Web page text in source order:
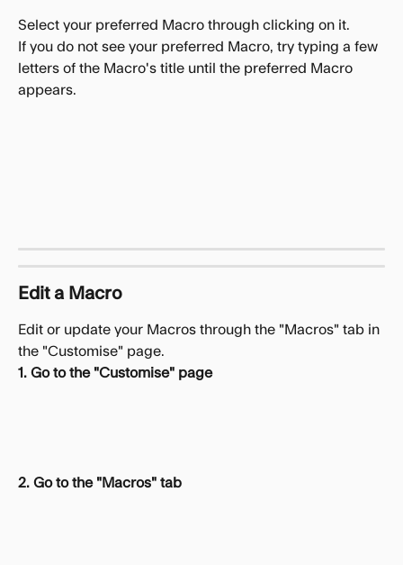
Select your preferred Macro through clicking on it.
If you do not see your preferred Macro, try typing a few
letters of the Macro's title until the preferred Macro
appears.
Edit a Macro
Edit or update your Macros through the "Macros" tab in
the "Customise" page.
1. Go to the "Customise" page
2. Go to the "Macros" tab